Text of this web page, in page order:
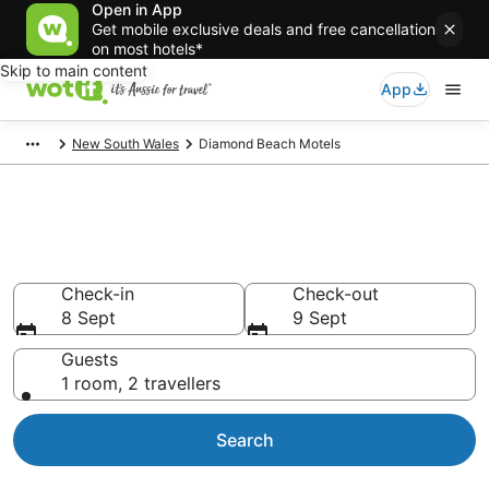
Open in App
Get mobile exclusive deals and free cancellation
on most hotels*
Skip to main content
App
New South Wales Diamond Beach Motels
Check-in
8 Sept
Check-out
9 Sept
Guests
1 room, 2 travellers
Search